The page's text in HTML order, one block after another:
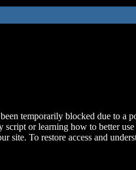
temporarily blocked due to a
script or learning how to better
site. To restore access and